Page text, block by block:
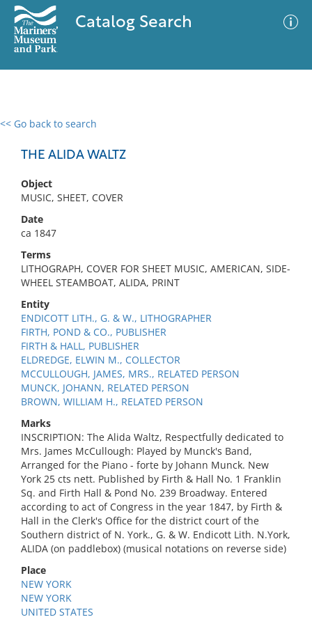
Catalog Search
<< Go back to search
THE ALIDA WALTZ
Object
MUSIC, SHEET, COVER
Date
ca 1847
Terms
LITHOGRAPH, COVER FOR SHEET MUSIC, AMERICAN, SIDE-
WHEEL STEAMBOAT, ALIDA, PRINT
Entity
ENDICOTT LITH., G. & W., LITHOGRAPHER
FIRTH, POND & CO., PUBLISHER
FIRTH & HALL, PUBLISHER
ELDREDGE, ELWIN M., COLLECTOR
MCCULLOUGH, JAMES, MRS., RELATED PERSON
MUNCK, JOHANN, RELATED PERSON
BROWN, WILLIAM H., RELATED PERSON
Marks
INSCRIPTION: The Alida Waltz, Respectfully dedicated to
Mrs. James McCullough: Played by Munck's Band,
Arranged for the Piano - forte by Johann Munck. New
York 25 cts nett. Published by Firth & Hall No. 1 Franklin
Sq. and Firth Hall & Pond No. 239 Broadway. Entered
according to act of Congress in the year 1847, by Firth &
Hall in the Clerk's Office for the district court of the
Southern district of N. York., G. & W. Endicott Lith. N.York,
ALIDA (on paddlebox) (musical notations on reverse side)
Place
NEW YORK
NEW YORK
UNITED STATES
0 results